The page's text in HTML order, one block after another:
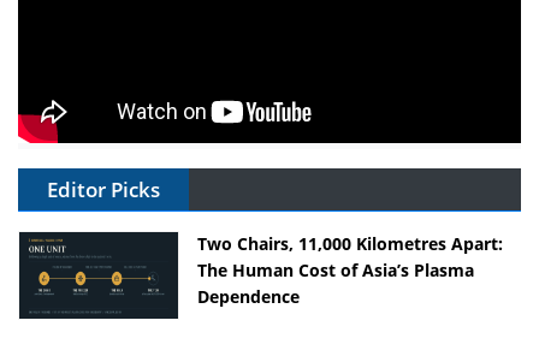
Editor Picks
Two Chairs, 11,000 Kilometres Apart:
The Human Cost of Asia’s Plasma
Dependence